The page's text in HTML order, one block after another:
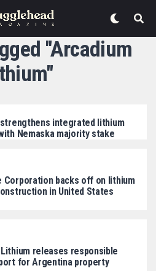
"Arcadium
integrated lithium
Nemaska majority stake
Corporation backs off on lithium
in United States
releases responsible
for Argentina property